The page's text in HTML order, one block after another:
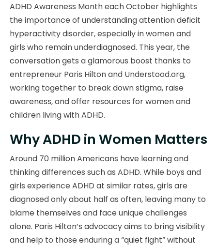
ADHD Awareness Month each October highlights
the importance of understanding attention deficit
hyperactivity disorder, especially in women and
girls who remain underdiagnosed. This year, the
conversation gets a glamorous boost thanks to
entrepreneur Paris Hilton and Understood.org,
working together to break down stigma, raise
awareness, and offer resources for women and
children living with ADHD.
Why ADHD in Women Matters
Around 70 million Americans have learning and
thinking differences such as ADHD. While boys and
girls experience ADHD at similar rates, girls are
diagnosed only about half as often, leaving many to
blame themselves and face unique challenges
alone. Paris Hilton’s advocacy aims to bring visibility
and help to those enduring a “quiet fight” without